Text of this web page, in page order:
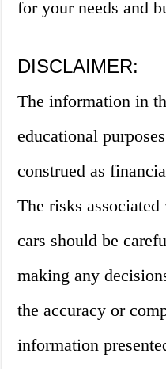
for your needs and
DISCLAIMER:
The information in
educational
construed as
The risks
cars should be
making any
the accuracy or
information